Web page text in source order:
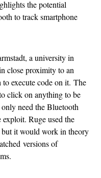
the potential
to track smartphone
a university in
close proximity to an
execute code on it. The
click on anything to be
need the Bluetooth
exploit. Ruge used the
it would work in theory
versions of